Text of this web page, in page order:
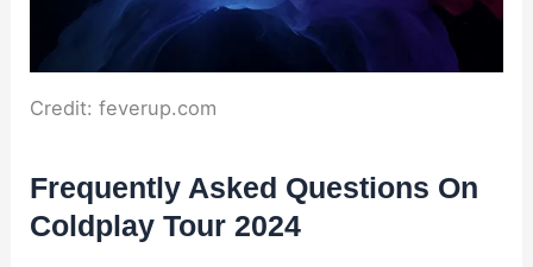
Credit: feverup.com
Frequently Asked Questions On
Coldplay Tour 2024